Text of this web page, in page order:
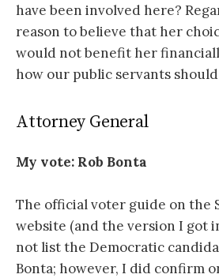
have been involved here?
reason to believe that her
would not benefit her
how our public servants
Attorney General
My vote: Rob Bonta
The official voter guide on the
website (and the version I got
not list the Democratic
Bonta; however, I did confirm